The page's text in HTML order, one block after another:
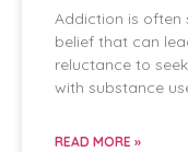
Addiction is
belief that can
reluctance to
with substance
READ MORE »